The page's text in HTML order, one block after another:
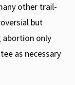
other trail-
but
only
as necessary